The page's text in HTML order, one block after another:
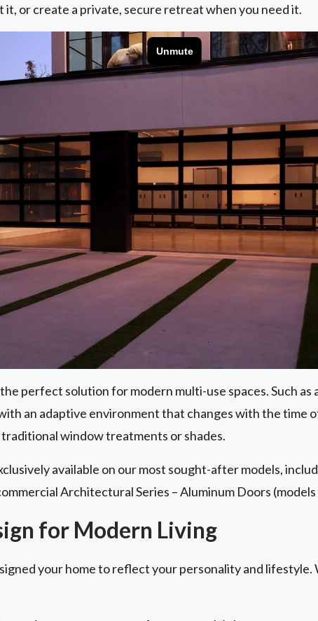
it, or create a private, secure retreat when you need it.
perfect solution for modern multi-use spaces. Such as
an adaptive environment that changes with the time
window treatments or shades.
available on our most sought-after models,
Architectural Series – Aluminum Doors
for Modern Living
your home to reflect your personality and lifestyle.